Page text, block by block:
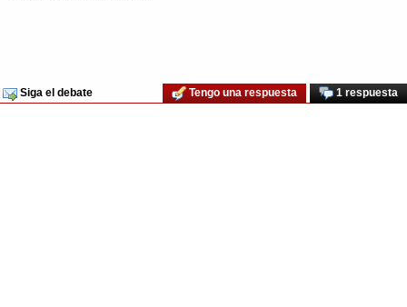
Siga el debate 1 respuesta
Tengo una respuesta